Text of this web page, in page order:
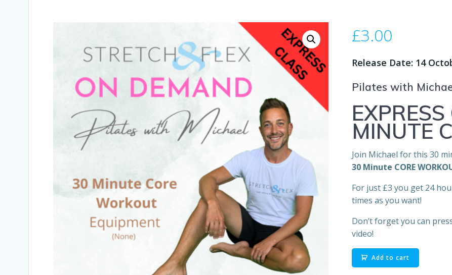
£3.00
Release Date: 14
Pilates with
MINUTE
Join Michael for this 30
30 Minute CORE
For just £3 you get 24
times as you want!
Don’t forget you can
video!
26.
Michael
Add to cart